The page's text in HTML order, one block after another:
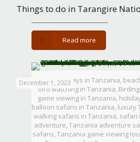
Things to do in Tarangire
Read more
Things
to
do
in
Tarangire
National
Park
Beach holidays in Tanzania,
bird watching in Tanzania,
game viewing in Tanzania,
balloon safaris in Tanzania, luxury
walking safaris in Tanzania, safari
adventure, Tanzania adventure
safaris, Tanzania game viewing
December 1, 2023